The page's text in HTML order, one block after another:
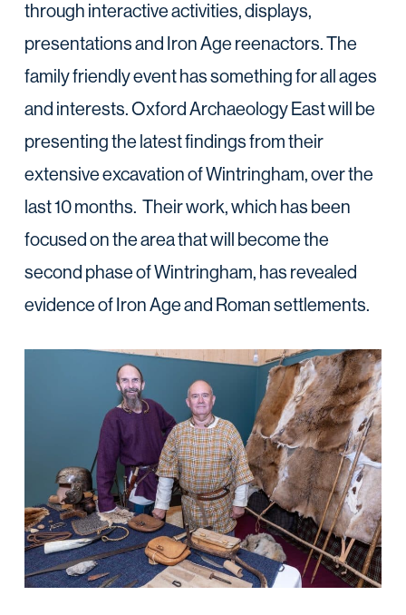
through interactive activities, displays,
presentations and Iron Age reenactors. The
family friendly event has something for all ages
and interests. Oxford Archaeology East will be
presenting the latest findings from their
extensive excavation of Wintringham, over the
last 10 months. Their work, which has been
focused on the area that will become the
second phase of Wintringham, has revealed
evidence of Iron Age and Roman settlements.